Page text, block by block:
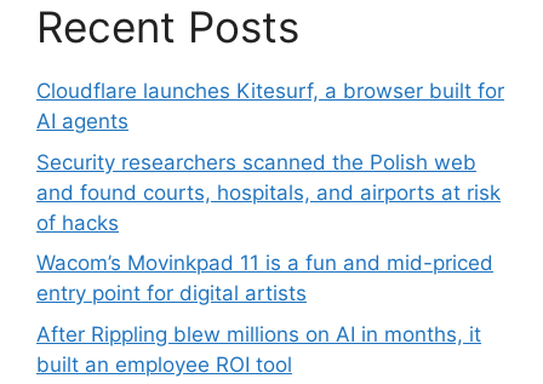
Recent Posts
Cloudflare launches Kitesurf, a browser built for
AI agents
Security researchers scanned the Polish web
and found courts, hospitals, and airports at risk
of hacks
Wacom’s Movinkpad 11 is a fun and mid-priced
entry point for digital artists
After Rippling blew millions on AI in months, it
built an employee ROI tool